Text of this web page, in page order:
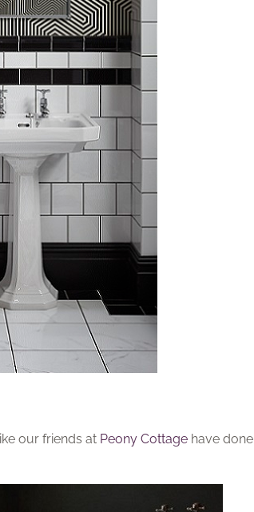
our friends at Peony Cottage have done